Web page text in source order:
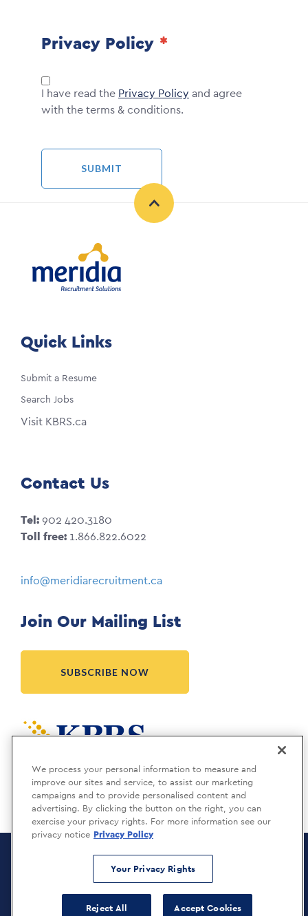
Privacy Policy
I have read the Privacy Policy and agree
with the terms & conditions.
Quick Links
Submit a Resume
Search Jobs
Visit KBRS.ca
Contact Us
Tel:902 420.3180
Toll free: 1.866.822.6022
info@meridiarecruitment.ca
Join Our Mailing List
SUBSCRIBE NOW
Meridia Recruitment Solutions Copyright © 2026
Privacy Policy
We process your personal information to measure and
improve our sites and service, to assist our marketing
campaigns and to provide personalised content and
advertising. By clicking the button on the right, you can
exercise your privacy rights. For more information see our
privacy notice Privacy Policy
Your Privacy Rights
Reject All Accept Cookies